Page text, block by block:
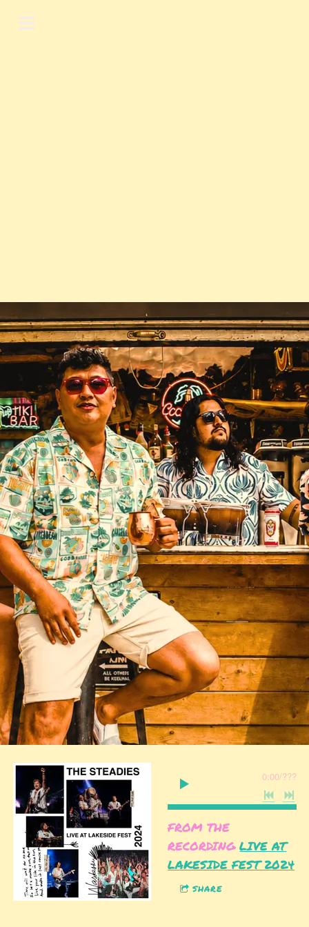
0:00/???
FROM THE
RECORDINGLIVE AT
LAKESIDE FEST 2024
SHARE